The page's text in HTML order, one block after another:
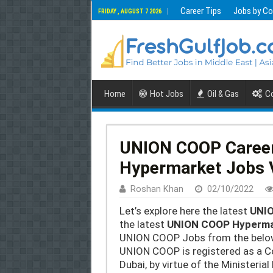
FRIDAY , AUGUST 7 2026 Career Tips Jobs by
Home Hot Jobs Oil & Gas
UNION COOP
Hypermarket Jobs
Roshan Khan 02/10/2022
Let’s explore here the latest
the latest UNION COOP
UNION COOP Jobs from the
UNION COOP is registered as a
Dubai, by virtue of the